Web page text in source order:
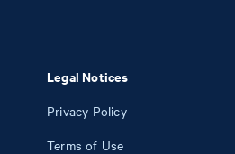
Legal Notices
Privacy Policy
Terms of Use